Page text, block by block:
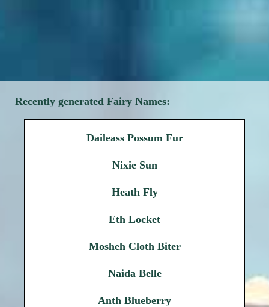
Recently generated Fairy Names:
Daileass Possum Fur
Nixie Sun
Heath Fly
Eth Locket
Mosheh Cloth Biter
Naida Belle
Anth Blueberry